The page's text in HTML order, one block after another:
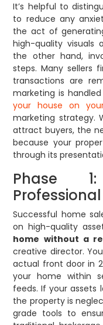
It’s helpful to
to reduce any
the act of
high-quality visuals
the other hand,
steps. Many sellers
transactions are
marketing is
your house on
marketing strategy.
attract buyers, the
because your
through its
Phase
Successful home
on high-quality
home without a
creative director.
actual front door in
your home within
feeds. If your assets
the property is
grade tools to